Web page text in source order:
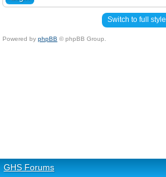
Switch to full style
Powered by phpBB © phpBB Group.
GHS Forums